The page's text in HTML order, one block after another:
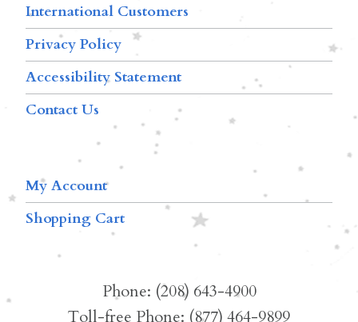
International Customers
Privacy Policy
Accessibility Statement
Contact Us
My Account
Shopping Cart
Phone: (208) 643-4900
Toll-free Phone: (877) 464-9899